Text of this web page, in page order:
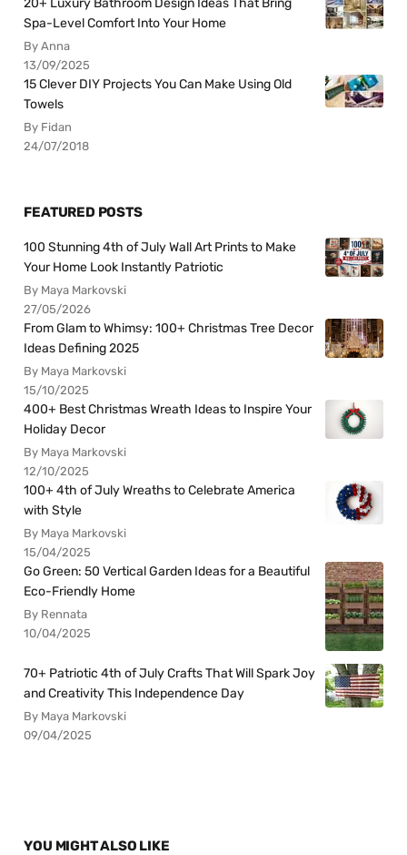
20+ Luxury Bathroom Design Ideas That Bring
Spa-Level Comfort Into Your Home
By Anna
13/09/2025
15 Clever DIY Projects You Can Make Using Old
Towels
By Fidan
24/07/2018
FEATURED POSTS
100 Stunning 4th of July Wall Art Prints to Make
Your Home Look Instantly Patriotic
By Maya Markovski
27/05/2026
From Glam to Whimsy: 100+ Christmas Tree Decor
Ideas Defining 2025
By Maya Markovski
15/10/2025
400+ Best Christmas Wreath Ideas to Inspire Your
Holiday Decor
By Maya Markovski
12/10/2025
100+ 4th of July Wreaths to Celebrate America
with Style
By Maya Markovski
15/04/2025
Go Green: 50 Vertical Garden Ideas for a Beautiful
Eco-Friendly Home
By Rennata
10/04/2025
70+ Patriotic 4th of July Crafts That Will Spark Joy
and Creativity This Independence Day
By Maya Markovski
09/04/2025
YOU MIGHT ALSO LIKE